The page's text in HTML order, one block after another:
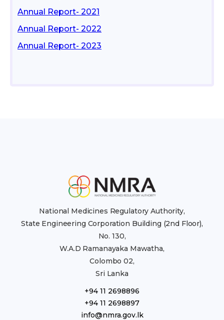
Annual Report- 2021
Annual Report- 2022
Annual Report- 2023
National Medicines Regulatory Authority,
State Engineering Corporation Building (2nd Floor),
No. 130,
W.A.D Ramanayaka Mawatha,
Colombo 02,
Sri Lanka
+94 11 2698896
+94 11 2698897
info@nmra.gov.lk